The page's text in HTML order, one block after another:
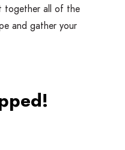
together all of the
and gather your